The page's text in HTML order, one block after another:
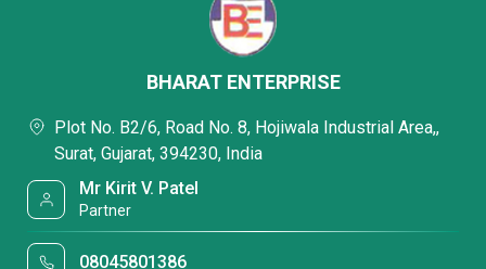
BHARAT ENTERPRISE
Plot No. B2/6, Road No. 8, Hojiwala Industrial Area,,
Surat, Gujarat, 394230, India
Mr Kirit V. Patel
Partner
08045801386